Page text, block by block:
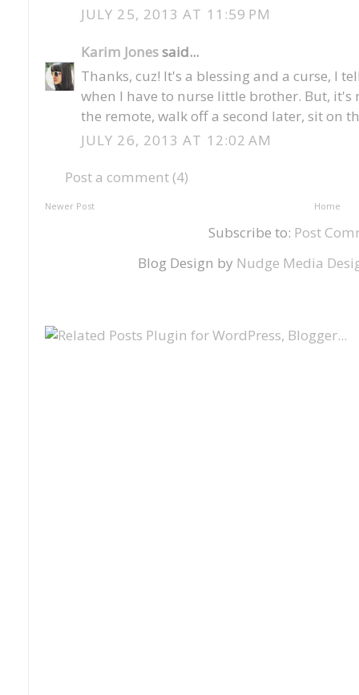
JULY 25, 2013 AT 11:59 PM
Karim Jonessaid...
Thanks, cuz! It's a blessing and a curse, I
when I have to nurse little brother. But,
the remote, walk off a second later, sit on
JULY 26, 2013 AT 12:02 AM
Post a comment (4)
Newer Post Home
Subscribe to: Post
Blog Design by Nudge Media